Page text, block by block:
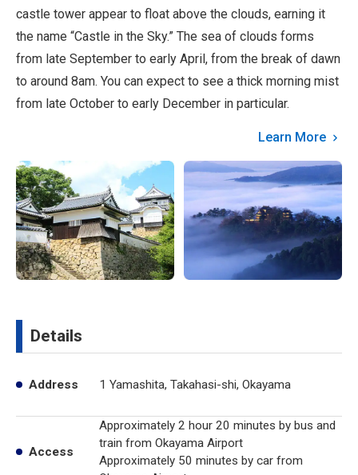
castle tower appear to float above the clouds, earning it
the name “Castle in the Sky.” The sea of clouds forms
from late September to early April, from the break of dawn
to around 8am. You can expect to see a thick morning mist
from late October to early December in particular.
Learn More
Details
Address 1 Yamashita, Takahasi-shi, Okayama
Access
Approximately 2 hour 20 minutes by bus and
train from Okayama Airport
Approximately 50 minutes by car from